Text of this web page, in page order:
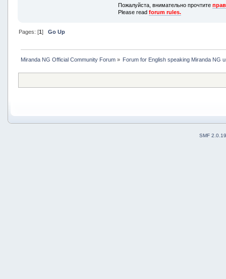
Пожалуйста, внимательно прочтите
Please readforum rules.
Pages: [1] Go Up
Miranda NG Official Community Forum» Forum for English speaking Miranda NG
SMF 2.0.19